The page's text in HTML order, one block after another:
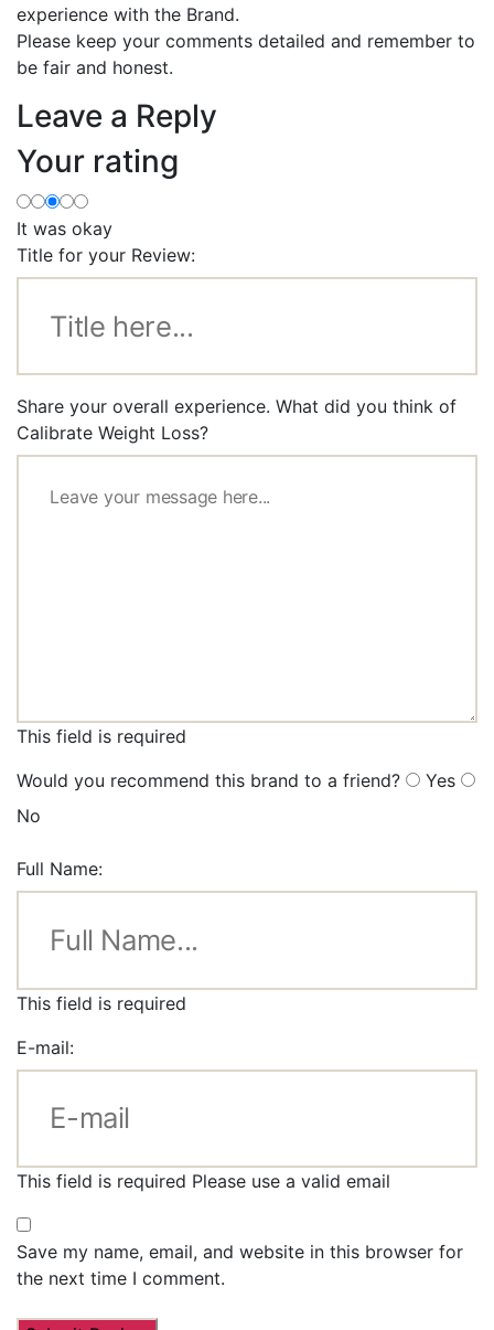
experience with the Brand.
Please keep your comments detailed and remember to
be fair and honest.
Leave a Reply
Your rating
It was okay
Title for your Review:
Share your overall experience. What did you think of
Calibrate Weight Loss?
This field is required
Would you recommend this brand to a friend?
Yes
No
Full Name:
This field is required
E-mail:
This field is required Please use a valid email
Save my name, email, and website in this browser for
the next time I comment.